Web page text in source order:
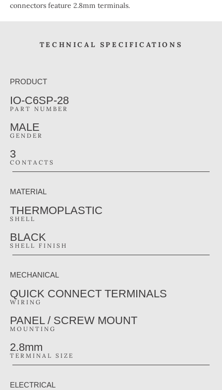
connectors feature 2.8mm terminals.
TECHNICAL SPECIFICATIONS
PRODUCT
IO-C6SP-28
PART NUMBER
MALE
GENDER
3
CONTACTS
MATERIAL
THERMOPLASTIC
SHELL
BLACK
SHELL FINISH
MECHANICAL
QUICK CONNECT TERMINALS
WIRING
PANEL / SCREW MOUNT
MOUNTING
2.8mm
TERMINAL SIZE
ELECTRICAL